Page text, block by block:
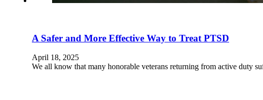
A Safer and More Effective Way to Treat PTSD
April 18, 2025
We all know that many honorable veterans returning from active duty